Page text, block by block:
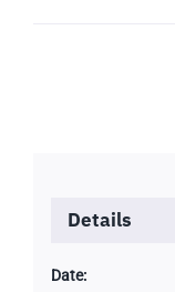
Details
Date: